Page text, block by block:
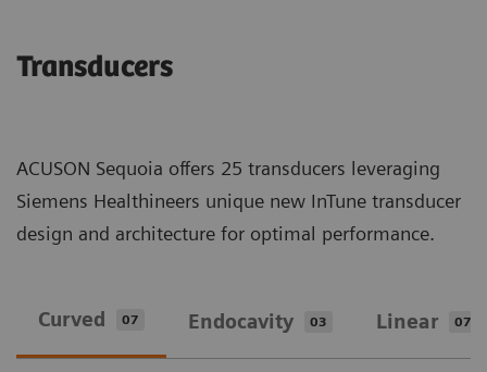
Transducers
ACUSON Sequoia offers 25 transducers leveraging
Siemens Healthineers unique new InTune transducer
design and architecture for optimal performance.
Curved 07 Endocavity 03 Linear 07